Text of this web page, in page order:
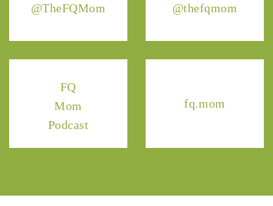
@TheFQMom @thefqmom
FQ
Mom
Podcast
fq.mom